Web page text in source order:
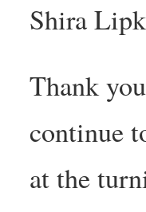
Shira
Thank
continue
at the